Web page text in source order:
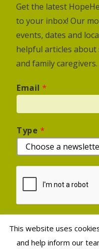
Get the latest
to your inbox! Our
events, dates and
helpful articles
and family caregivers.
Email *
Type *
Sign Up
This website uses
and help inform our